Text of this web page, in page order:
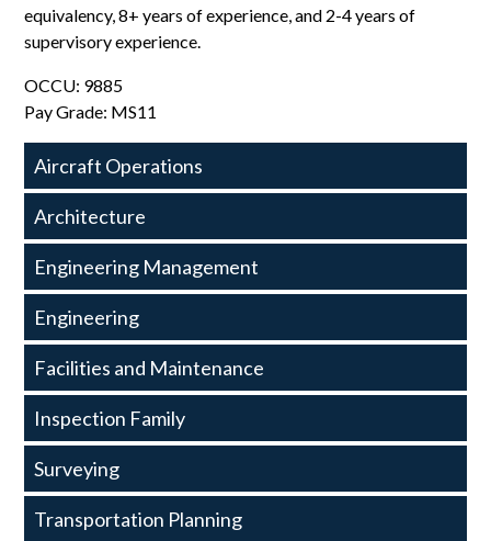
equivalency, 8+ years of experience, and 2-4 years of
supervisory experience.
OCCU: 9885
Pay Grade: MS11
Transportation
and
Engineering
Aircraft Operations
Architecture
Engineering Management
Engineering
Facilities and Maintenance
Inspection Family
Surveying
Transportation Planning